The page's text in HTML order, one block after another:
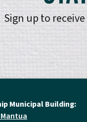
Sign up to
Municipal Building: